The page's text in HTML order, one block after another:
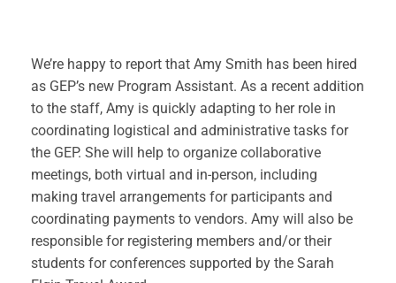
We’re happy to report that Amy Smith has been hired
as GEP’s new Program Assistant. As a recent addition
to the staff, Amy is quickly adapting to her role in
coordinating logistical and administrative tasks for
the GEP. She will help to organize collaborative
meetings, both virtual and in-person, including
making travel arrangements for participants and
coordinating payments to vendors. Amy will also be
responsible for registering members and/or their
students for conferences supported by the Sarah